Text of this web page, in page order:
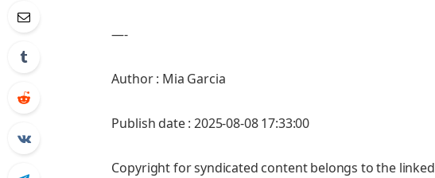
—-
Author : Mia Garcia
Publish date : 2025-08-08 17:33:00
Copyright for syndicated content belongs to the linked